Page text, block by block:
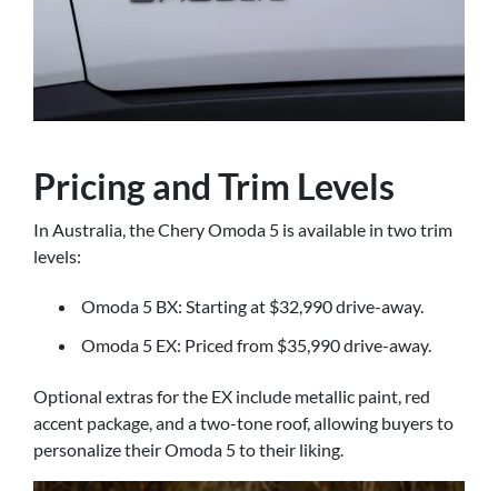
Pricing and Trim Levels
In Australia, the Chery Omoda 5 is available in two trim
levels:
Omoda 5 BX: Starting at $32,990 drive-away.
Omoda 5 EX: Priced from $35,990 drive-away.
Optional extras for the EX include metallic paint, red
accent package, and a two-tone roof, allowing buyers to
personalize their Omoda 5 to their liking.